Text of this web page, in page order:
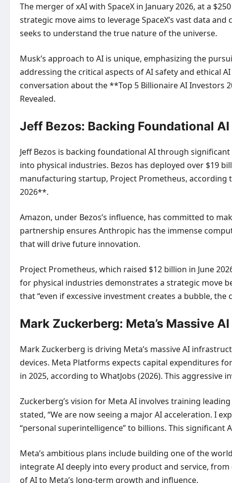
The merger of xAI with SpaceX in January 2026, at a
strategic move aims to leverage SpaceX’s vast data
seeks to understand the true nature of the universe.
Musk’s approach to AI is unique, emphasizing the
addressing the critical aspects of AI safety and ethical
conversation about the **Top 5 Billionaire AI Investors
Revealed.
Jeff Bezos: Backing Foundational
Jeff Bezos is backing foundational AI through
into physical industries. Bezos has deployed over $19
manufacturing startup, Project Prometheus, according
2026**.
Amazon, under Bezos’s influence, has committed to
partnership ensures Anthropic has the immense
that will drive future innovation.
Project Prometheus, which raised $12 billion in June
for physical industries demonstrates a strategic move
that “even if excessive investment creates a bubble,
Mark Zuckerberg: Meta’s Massive
Mark Zuckerberg is driving Meta’s massive AI
devices. Meta Platforms expects capital expenditures
in 2025, according to WhatJobs (2026). This
Zuckerberg’s vision for Meta AI involves training
stated, “We are now seeing a major AI acceleration. I
“personal superintelligence” to billions. This
Meta’s ambitious plans include building one of the
integrate AI deeply into every product and service,
of AI to Meta’s long-term growth and influence.